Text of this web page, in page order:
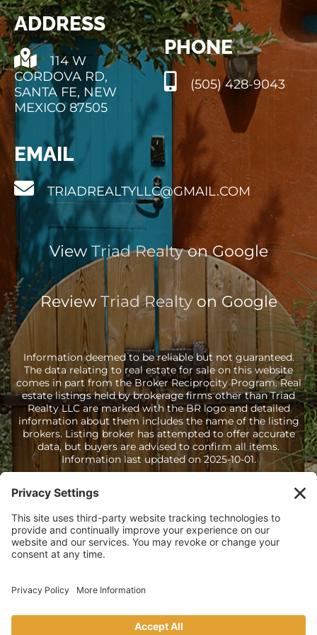
ADDRESS
114 W
CORDOVA RD,
SANTA FE, NEW
MEXICO 87505
PHONE
(505) 428-9043
EMAIL
TRIADREALTYLLC@GMAIL.COM
ViewTriad Realtyon Google
Review Triad Realtyon Google
Information deemed to be reliable but not guaranteed.
The data relating to real estate for sale on this website
comes in part from the Broker Reciprocity Program. Real
estate listings held by brokerage firms other than Triad
Realty LLC are marked with the BR logo and detailed
information about them includes the name of the listing
brokers. Listing broker has attempted to offer accurate
data, but buyers are advised to confirm all items.
Information last updated on 2025-10-01.
Copyright © Steven Atwell Triad Realty LLC · All Rights Reserved
Sitemap·HTML Sitemap·Accessibility Statement·Privacy
Cookie Policy